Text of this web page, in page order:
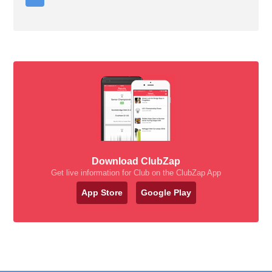
Download ClubZap
Get live information for Club on the ClubZap App
App Store Google Play